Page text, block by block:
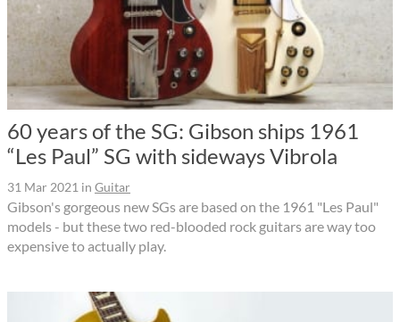
60 years of the SG: Gibson ships 1961
“Les Paul” SG with sideways Vibrola
31 Mar 2021 in Guitar
Gibson's gorgeous new SGs are based on the 1961 "Les Paul"
models - but these two red-blooded rock guitars are way too
expensive to actually play.